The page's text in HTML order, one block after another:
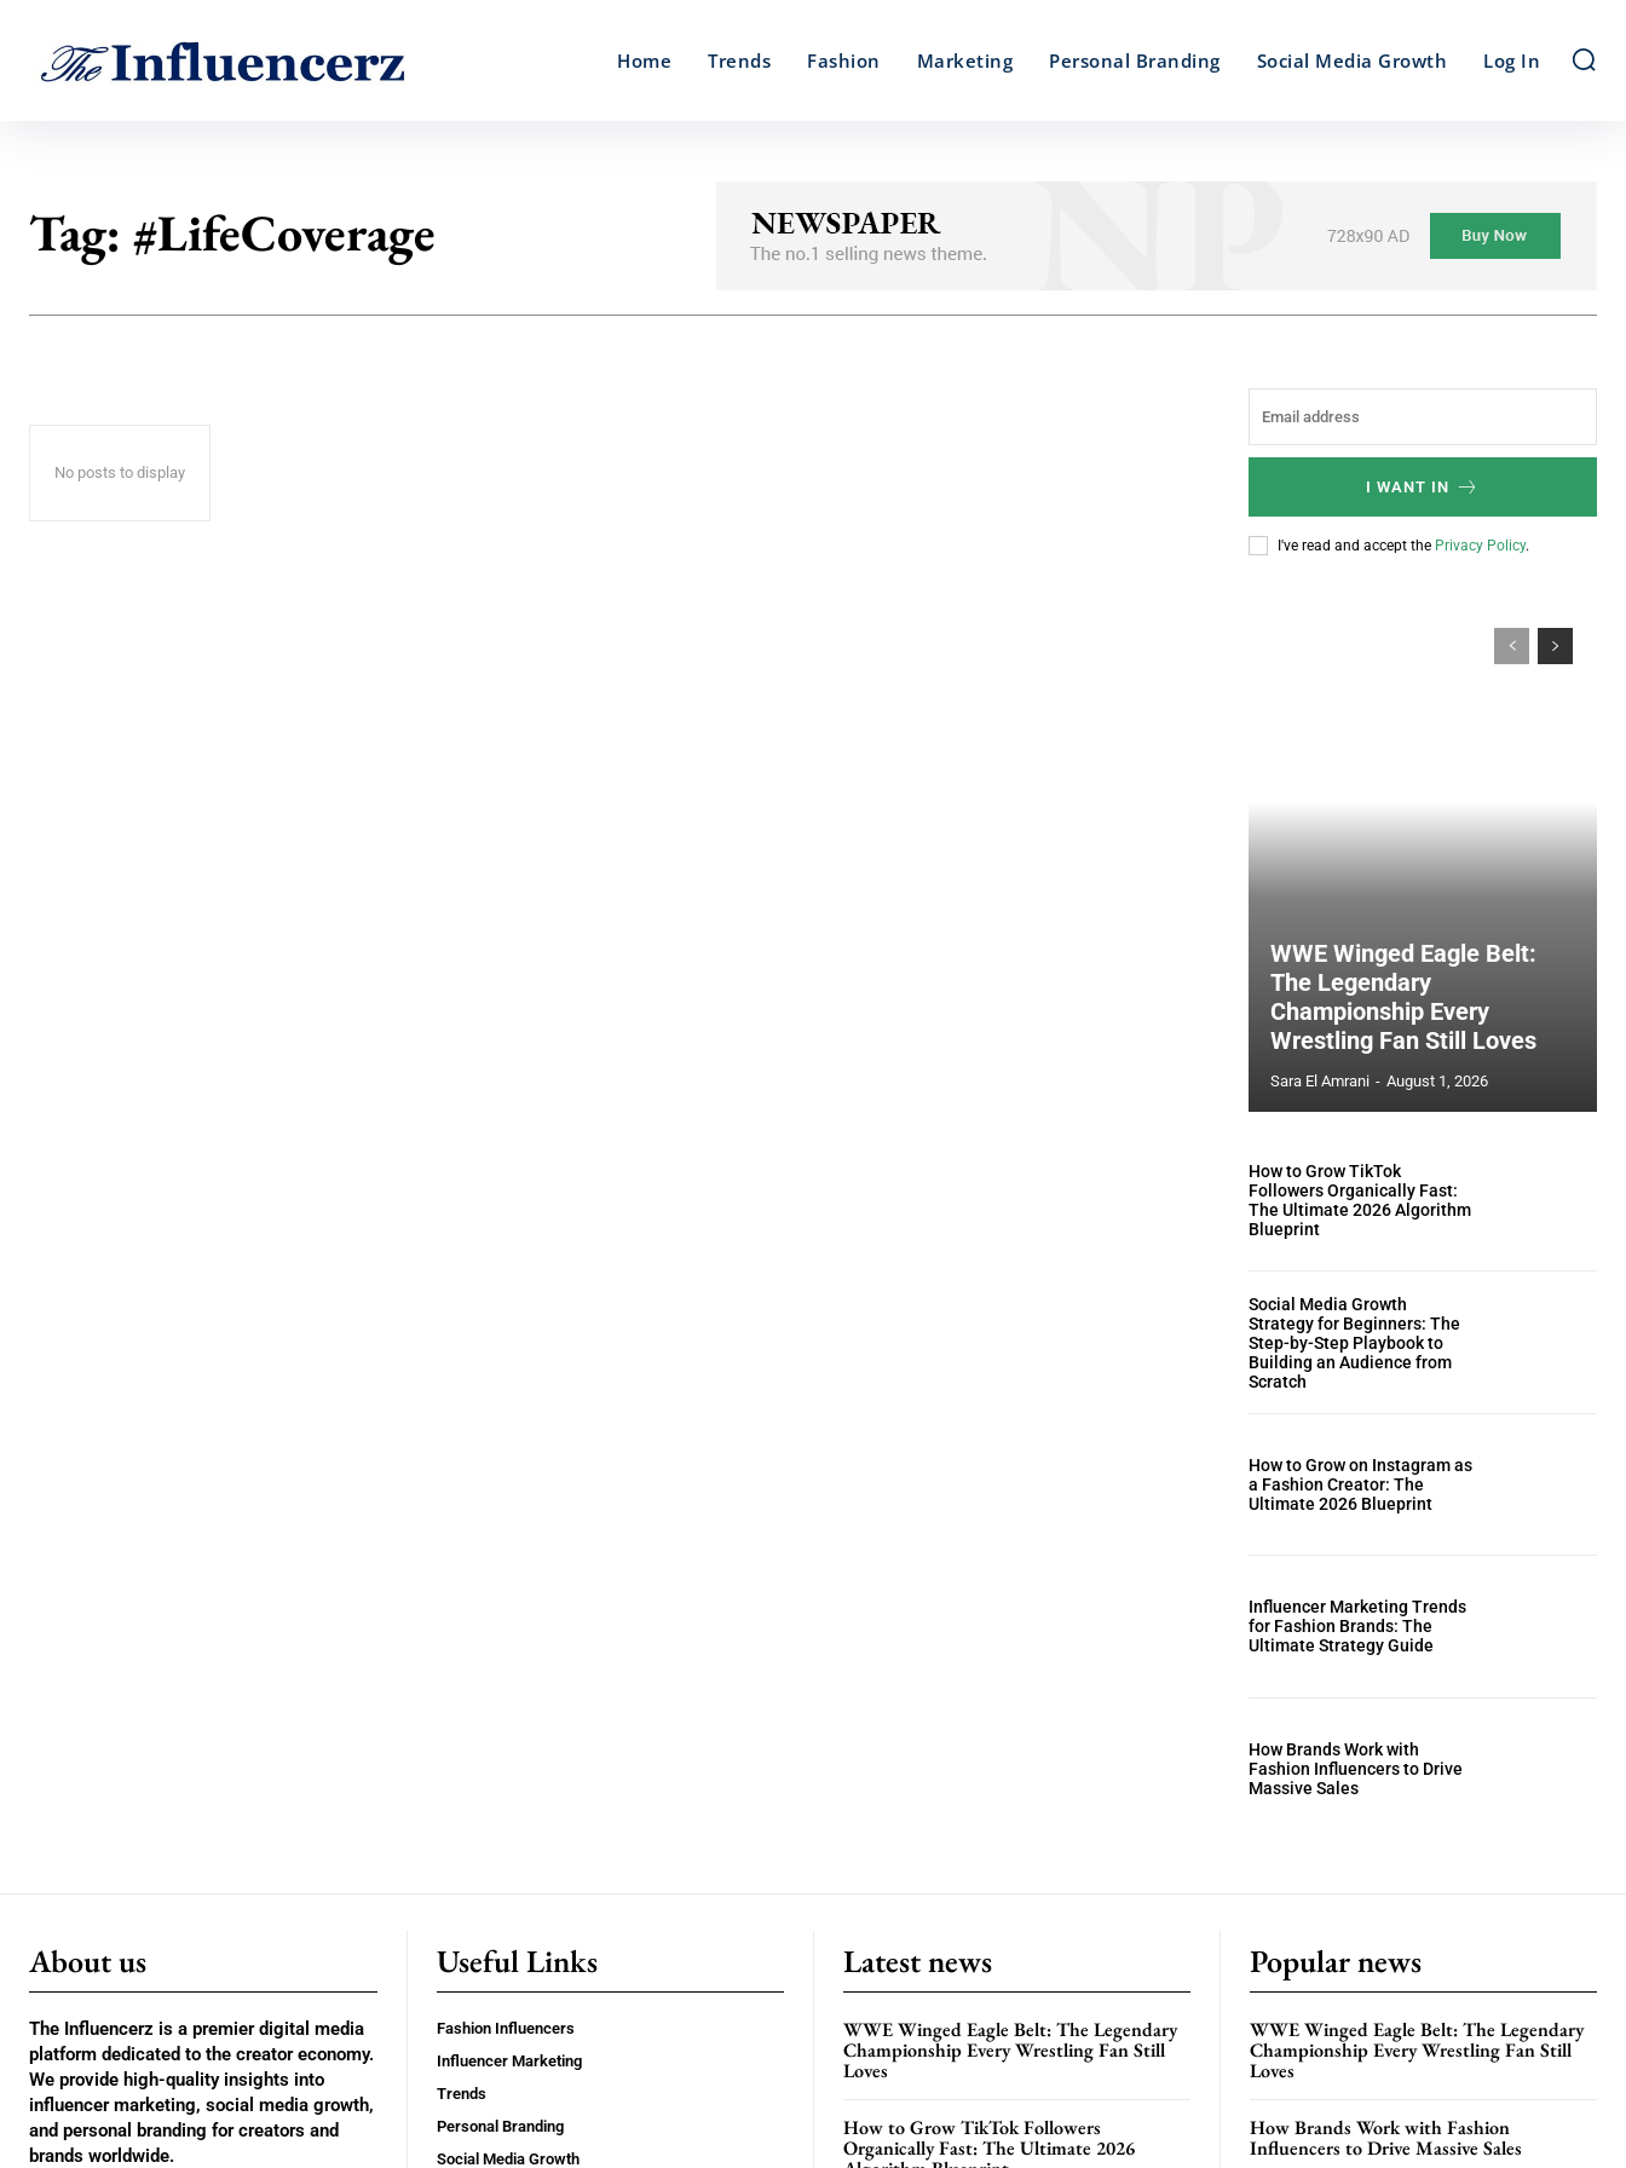
Home Trends Fashion Marketing Personal Branding Social Media Growth Log In
Tag: #LifeCoverage
No posts to display
I WANT IN
I've read and accept the Privacy Policy.
WWE Winged Eagle Belt:
The Legendary
Championship Every
Wrestling Fan Still Loves
Sara El Amrani - August 1, 2026
How to Grow TikTok
Followers Organically Fast:
The Ultimate 2026 Algorithm
Blueprint
Social Media Growth
Strategy for Beginners: The
Step-by-Step Playbook to
Building an Audience from
Scratch
How to Grow on Instagram as
a Fashion Creator: The
Ultimate 2026 Blueprint
Influencer Marketing Trends
for Fashion Brands: The
Ultimate Strategy Guide
How Brands Work with
Fashion Influencers to Drive
Massive Sales
About us
The Influencerz is a premier digital media
platform dedicated to the creator economy.
We provide high-quality insights into
influencer marketing, social media growth,
and personal branding for creators and
brands worldwide.
Useful Links
Fashion Influencers
Influencer Marketing
Trends
Personal Branding
Social Media Growth
Latest news
WWE Winged Eagle Belt: The Legendary
Championship Every Wrestling Fan Still
Loves
How to Grow TikTok Followers
Organically Fast: The Ultimate 2026
Popular news
WWE Winged Eagle Belt: The Legendary
Championship Every Wrestling Fan Still
Loves
How Brands Work with Fashion
Influencers to Drive Massive Sales